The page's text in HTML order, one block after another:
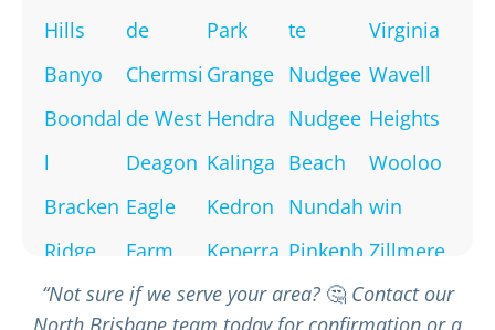
Hills
Banyo
Boondal
l
Bracken
Ridge
Bridgem
de
Chermsi
de West
Deagon
Eagle
Farm
Everton
Park
Grange
Hendra
Kalinga
Kedron
Keperra
McDowa
te
Nudgee
Nudgee
Beach
Nundah
Pinkenb
a
Virginia
Wavell
Heights
Wooloo
win
Zillmere
“Not sure if we serve your area? 🤔Contact our
North Brisbane team today for confirmation or a